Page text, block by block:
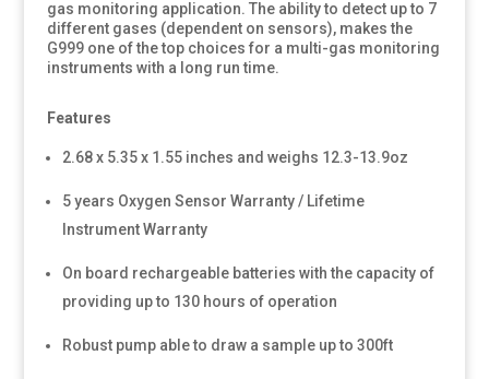
gas monitoring application. The ability to detect up to 7
different gases (dependent on sensors), makes the
G999 one of the top choices for a multi-gas monitoring
instruments with a long run time.
Features
2.68 x 5.35 x 1.55 inches and weighs 12.3-13.9oz
5 years Oxygen Sensor Warranty / Lifetime
Instrument Warranty
On board rechargeable batteries with the capacity of
providing up to 130 hours of operation
Robust pump able to draw a sample up to 300ft